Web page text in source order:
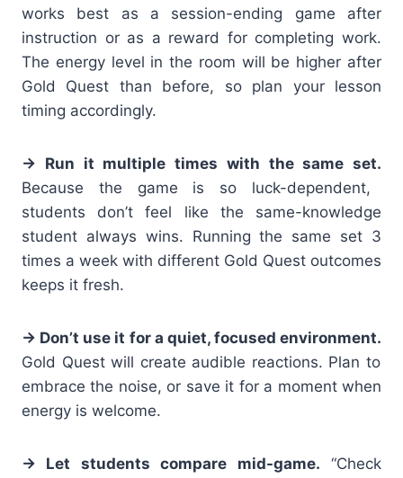
works best as a session-ending game after
instruction or as a reward for completing work.
The energy level in the room will be higher after
Gold Quest than before, so plan your lesson
timing accordingly.
→ Run it multiple times with the same set.
Because the game is so luck-dependent,
students don’t feel like the same-knowledge
student always wins. Running the same set 3
times a week with different Gold Quest outcomes
keeps it fresh.
→ Don’t use it for a quiet, focused environment.
Gold Quest will create audible reactions. Plan to
embrace the noise, or save it for a moment when
energy is welcome.
→ Let students compare mid-game. “Check